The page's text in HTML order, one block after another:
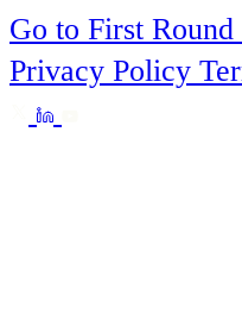
Go to First
Privacy Policy